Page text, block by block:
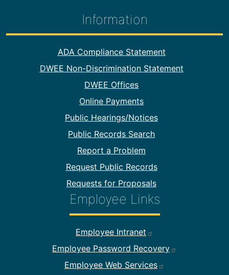
Information
Footer Information
ADA Compliance Statement
DWEE Non-Discrimination Statement
DWEE Offices
Online Payments
Public Hearings/Notices
Public Records Search
Report a Problem
Request Public Records
Requests for Proposals
Employee Links
Footer Employee Links
Employee Intranet
Employee Password Recovery
Employee Web Services